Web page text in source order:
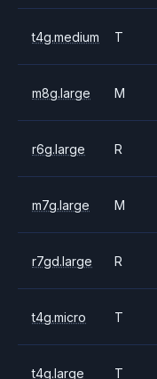
t4g.medium T
m8g.large M
r6g.large R
m7g.large M
r7gd.large R
t4g.micro T
t4g.large T